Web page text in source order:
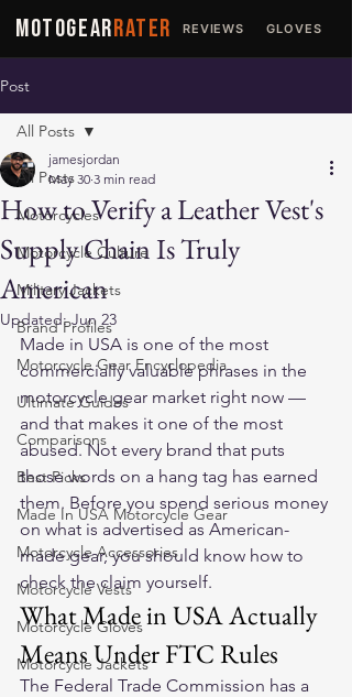
MOTOGEARRATER REVIEWS GLOVES
Post
All Posts
Motorcycles
Motorcycle Culture
Military Jackets
Brand Profiles
Motorcycle Gear Encyclopedia
Ultimate Guides
Comparisons
Best Picks
Made In USA Motorcycle Gear
Motorcycle Accessories
Motorcycle Vests
Motorcycle Gloves
Motorcycle Jackets
All Posts
How to Verify a Leather Vest's
Supply Chain Is Truly
American
jamesjordan
May 30 3 min read
Updated:Jun 23
Made in USA is one of the most
commercially valuable phrases in the
motorcycle gear market right now —
and that makes it one of the most
abused. Not every brand that puts
those words on a hang tag has earned
them. Before you spend serious money
on what is advertised as American-
made gear, you should know how to
check the claim yourself.
What Made in USA Actually
Means Under FTC Rules
The Federal Trade Commission has a